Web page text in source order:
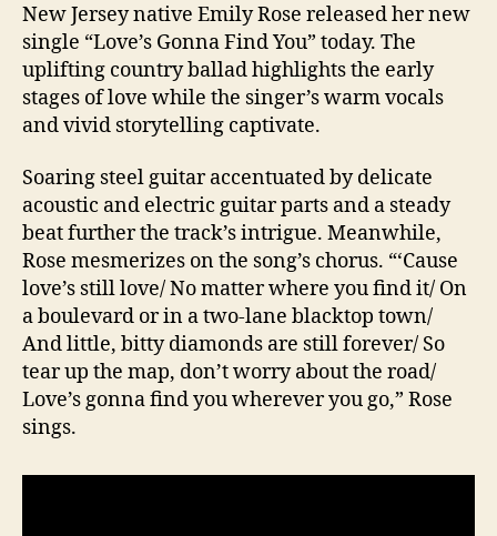
New Jersey native Emily Rose released her new
single “Love’s Gonna Find You” today. The
uplifting country ballad highlights the early
stages of love while the singer’s warm vocals
and vivid storytelling captivate.
Soaring steel guitar accentuated by delicate
acoustic and electric guitar parts and a steady
beat further the track’s intrigue. Meanwhile,
Rose mesmerizes on the song’s chorus. “‘Cause
love’s still love/ No matter where you find it/ On
a boulevard or in a two-lane blacktop town/
And little, bitty diamonds are still forever/ So
tear up the map, don’t worry about the road/
Love’s gonna find you wherever you go,” Rose
sings.